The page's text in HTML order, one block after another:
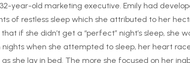
year-old marketing executive. Emily had
of restless sleep which she attributed to her
if she didn’t get a “perfect” night’s sleep, she
nights when she attempted to sleep, her heart
she lay in bed. The more she focused on her